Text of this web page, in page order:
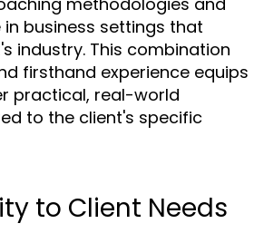
in business settings that
industry. This combination
firsthand experience equips
practical, real-world
to the client's specific
to Client Needs